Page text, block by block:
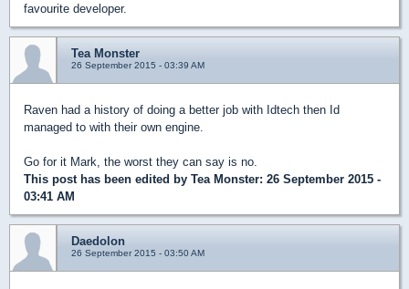
favourite developer.
Tea Monster
26 September 2015 - 03:39 AM
Raven had a history of doing a better job with Idtech then Id
managed to with their own engine.
Go for it Mark, the worst they can say is no.
This post has been edited by Tea Monster: 26 September 2015 -
03:41 AM
Daedolon
26 September 2015 - 03:50 AM